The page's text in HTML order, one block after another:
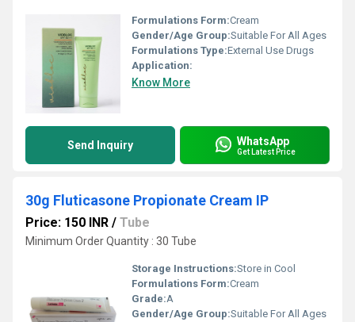
Formulations Form:Cream
Gender/Age Group:Suitable For All Ages
Formulations Type:External Use Drugs
Application:
Know More
Send Inquiry WhatsApp
Get Latest Price
30g Fluticasone Propionate Cream IP
Price: 150 INR / Tube
Minimum Order Quantity : 30 Tube
Storage Instructions:Store in Cool
Formulations Form:Cream
Grade:A
Gender/Age Group:Suitable For All Ages